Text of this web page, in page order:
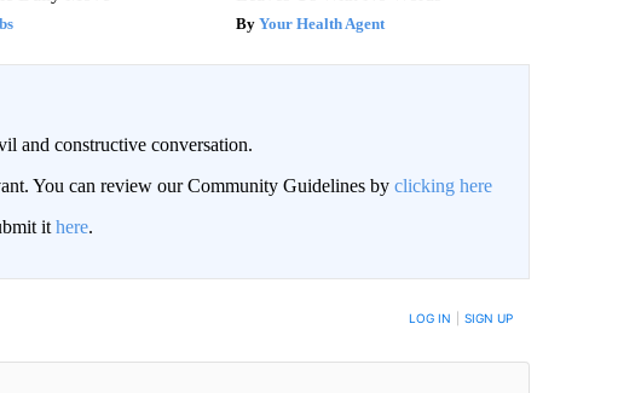
Your Health Agent
and constructive conversation.
You can review our Community Guidelines by clicking here
it here.
LOG IN SIGN UP